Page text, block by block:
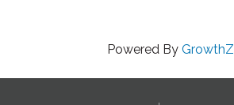
Powered By